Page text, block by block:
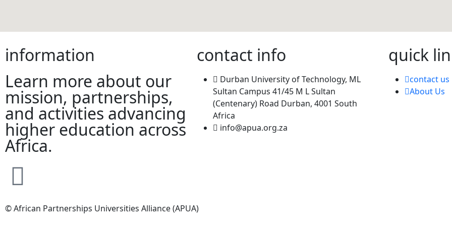
information
Learn more about our
mission, partnerships,
and activities advancing
higher education across
Africa.
contact info
Durban University of Technology, ML
Sultan Campus 41/45 M L Sultan
(Centenary) Road Durban, 4001 South
Africa
info@apua.org.za
quick
contact us
About Us
© African Partnerships Universities Alliance (APUA)